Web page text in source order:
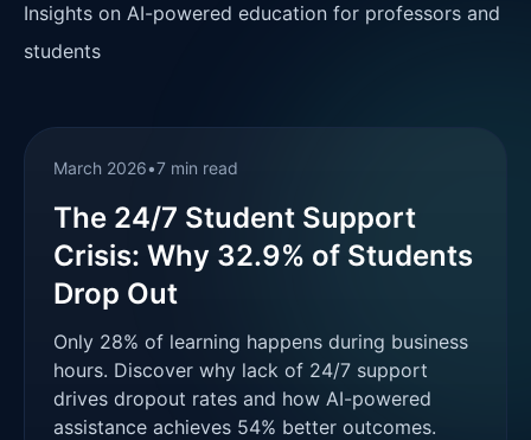
Insights on AI-powered education for professors and
students
March 2026•7 min read
The 24/7 Student Support
Crisis: Why 32.9% of Students
Drop Out
Only 28% of learning happens during business
hours. Discover why lack of 24/7 support
drives dropout rates and how AI-powered
assistance achieves 54% better outcomes.